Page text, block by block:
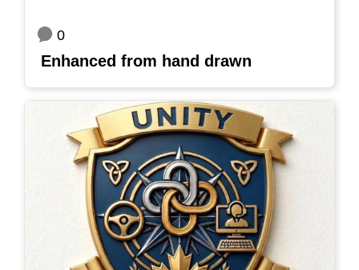
0
Enhanced from hand drawn